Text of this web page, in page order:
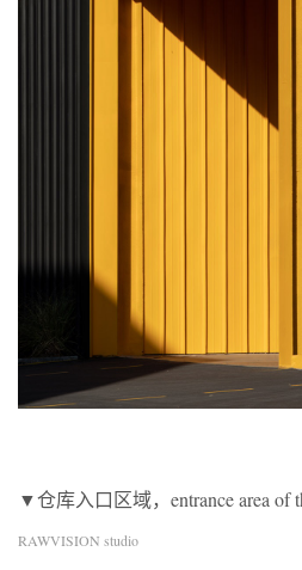
▼仓库入口区域，entrance area of
RAWVISION studio